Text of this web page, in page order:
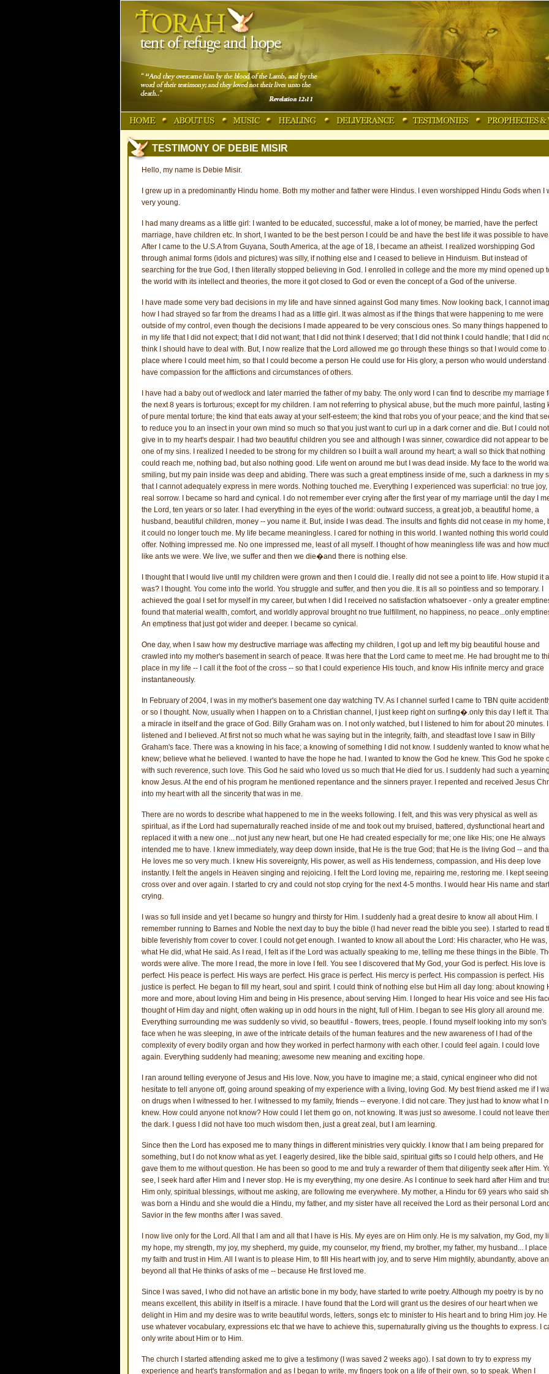
TESTIMONY OF DEBIE MISIR
Hello, my name is Debie Misir.
I grew up in a predominantly Hindu home. Both my mother and father were Hindus. I even worshipped Hindu Gods when I
very young.
I had many dreams as a little girl: I wanted to be educated, successful, make a lot of money, be married, have the perfect
marriage, have children etc. In short, I wanted to be the best person I could be and have the best life it was possible to
After I came to the U.S.A from Guyana, South America, at the age of 18, I became an atheist. I realized worshipping God
through animal forms (idols and pictures) was silly, if nothing else and I ceased to believe in Hinduism. But instead of
searching for the true God, I then literally stopped believing in God. I enrolled in college and the more my mind opened up
the world with its intellect and theories, the more it got closed to God or even the concept of a God of the universe.
I have made some very bad decisions in my life and have sinned against God many times. Now looking back, I cannot
how I had strayed so far from the dreams I had as a little girl. It was almost as if the things that were happening to me were
outside of my control, even though the decisions I made appeared to be very conscious ones. So many things happened to
in my life that I did not expect; that I did not want; that I did not think I deserved; that I did not think I could handle; that I did
think I should have to deal with. But, I now realize that the Lord allowed me go through these things so that I would come to
place where I could meet him, so that I could become a person He could use for His glory, a person who would understand
have compassion for the afflictions and circumstances of others.
I have had a baby out of wedlock and later married the father of my baby. The only word I can find to describe my marriage
the next 8 years is torturous; except for my children. I am not referring to physical abuse, but the much more painful, lasting
of pure mental torture; the kind that eats away at your self-esteem; the kind that robs you of your peace; and the kind that
to reduce you to an insect in your own mind so much so that you just want to curl up in a dark corner and die. But I could not
give in to my heart's despair. I had two beautiful children you see and although I was sinner, cowardice did not appear to be
one of my sins. I realized I needed to be strong for my children so I built a wall around my heart; a wall so thick that nothing
could reach me, nothing bad, but also nothing good. Life went on around me but I was dead inside. My face to the world
smiling, but my pain inside was deep and abiding. There was such a great emptiness inside of me, such a darkness in my
that I cannot adequately express in mere words. Nothing touched me. Everything I experienced was superficial: no true joy,
real sorrow. I became so hard and cynical. I do not remember ever crying after the first year of my marriage until the day I
the Lord, ten years or so later. I had everything in the eyes of the world: outward success, a great job, a beautiful home, a
husband, beautiful children, money -- you name it. But, inside I was dead. The insults and fights did not cease in my home,
it could no longer touch me. My life became meaningless. I cared for nothing in this world. I wanted nothing this world could
offer. Nothing impressed me. No one impressed me, least of all myself. I thought of how meaningless life was and how
like ants we were. We live, we suffer and then we die�and there is nothing else.
I thought that I would live until my children were grown and then I could die. I really did not see a point to life. How stupid it all
was? I thought. You come into the world. You struggle and suffer, and then you die. It is all so pointless and so temporary. I
achieved the goal I set for myself in my career, but when I did I received no satisfaction whatsoever - only a greater
found that material wealth, comfort, and worldly approval brought no true fulfillment, no happiness, no peace...only
An emptiness that just got wider and deeper. I became so cynical.
One day, when I saw how my destructive marriage was affecting my children, I got up and left my big beautiful house and
crawled into my mother's basement in search of peace. It was here that the Lord came to meet me. He had brought me to
place in my life -- I call it the foot of the cross -- so that I could experience His touch, and know His infinite mercy and grace
instantaneously.
In February of 2004, I was in my mother's basement one day watching TV. As I channel surfed I came to TBN quite
or so I thought. Now, usually when I happen on to a Christian channel, I just keep right on surfing�.only this day I left it.
a miracle in itself and the grace of God. Billy Graham was on. I not only watched, but I listened to him for about 20 minutes. I
listened and I believed. At first not so much what he was saying but in the integrity, faith, and steadfast love I saw in Billy
Graham's face. There was a knowing in his face; a knowing of something I did not know. I suddenly wanted to know what he
knew; believe what he believed. I wanted to have the hope he had. I wanted to know the God he knew. This God he spoke
with such reverence, such love. This God he said who loved us so much that He died for us. I suddenly had such a
know Jesus. At the end of his program he mentioned repentance and the sinners prayer. I repented and received Jesus
into my heart with all the sincerity that was in me.
There are no words to describe what happened to me in the weeks following. I felt, and this was very physical as well as
spiritual, as if the Lord had supernaturally reached inside of me and took out my bruised, battered, dysfunctional heart and
replaced it with a new one... not just any new heart, but one He had created especially for me; one like His; one He always
intended me to have. I knew immediately, way deep down inside, that He is the true God; that He is the living God -- and
He loves me so very much. I knew His sovereignty, His power, as well as His tenderness, compassion, and His deep love
instantly. I felt the angels in Heaven singing and rejoicing. I felt the Lord loving me, repairing me, restoring me. I kept
cross over and over again. I started to cry and could not stop crying for the next 4-5 months. I would hear His name and start
crying.
I was so full inside and yet I became so hungry and thirsty for Him. I suddenly had a great desire to know all about Him. I
remember running to Barnes and Noble the next day to buy the bible (I had never read the bible you see). I started to read
bible feverishly from cover to cover. I could not get enough. I wanted to know all about the Lord: His character, who He was,
what He did, what He said. As I read, I felt as if the Lord was actually speaking to me, telling me these things in the Bible.
words were alive. The more I read, the more in love I fell. You see I discovered that My God, your God is perfect. His love is
perfect. His peace is perfect. His ways are perfect. His grace is perfect. His mercy is perfect. His compassion is perfect. His
justice is perfect. He began to fill my heart, soul and spirit. I could think of nothing else but Him all day long: about knowing
more and more, about loving Him and being in His presence, about serving Him. I longed to hear His voice and see His
thought of Him day and night, often waking up in odd hours in the night, full of Him. I began to see His glory all around me.
Everything surrounding me was suddenly so vivid, so beautiful - flowers, trees, people. I found myself looking into my son's
face when he was sleeping, in awe of the intricate details of the human features and the new awareness of I had of the
complexity of every bodily organ and how they worked in perfect harmony with each other. I could feel again. I could love
again. Everything suddenly had meaning; awesome new meaning and exciting hope.
I ran around telling everyone of Jesus and His love. Now, you have to imagine me; a staid, cynical engineer who did not
hesitate to tell anyone off, going around speaking of my experience with a living, loving God. My best friend asked me if I
on drugs when I witnessed to her. I witnessed to my family, friends -- everyone. I did not care. They just had to know what I
knew. How could anyone not know? How could I let them go on, not knowing. It was just so awesome. I could not leave
the dark. I guess I did not have too much wisdom then, just a great zeal, but I am learning.
Since then the Lord has exposed me to many things in different ministries very quickly. I know that I am being prepared for
something, but I do not know what as yet. I eagerly desired, like the bible said, spiritual gifts so I could help others, and He
gave them to me without question. He has been so good to me and truly a rewarder of them that diligently seek after Him.
see, I seek hard after Him and I never stop. He is my everything, my one desire. As I continue to seek hard after Him and
Him only, spiritual blessings, without me asking, are following me everywhere. My mother, a Hindu for 69 years who said
was born a Hindu and she would die a Hindu, my father, and my sister have all received the Lord as their personal Lord and
Savior in the few months after I was saved.
I now live only for the Lord. All that I am and all that I have is His. My eyes are on Him only. He is my salvation, my God, my
my hope, my strength, my joy, my shepherd, my guide, my counselor, my friend, my brother, my father, my husband... I place
my faith and trust in Him. All I want is to please Him, to fill His heart with joy, and to serve Him mightily, abundantly, above
beyond all that He thinks of asks of me -- because He first loved me.
Since I was saved, I who did not have an artistic bone in my body, have started to write poetry. Although my poetry is by no
means excellent, this ability in itself is a miracle. I have found that the Lord will grant us the desires of our heart when we
delight in Him and my desire was to write beautiful words, letters, songs etc to minister to His heart and to bring Him joy. He
use whatever vocabulary, expressions etc that we have to achieve this, supernaturally giving us the thoughts to express. I
only write about Him or to Him.
The church I started attending asked me to give a testimony (I was saved 2 weeks ago). I sat down to try to express my
experience and heart's transformation and as I began to write, my fingers took on a life of their own, so to speak. When I